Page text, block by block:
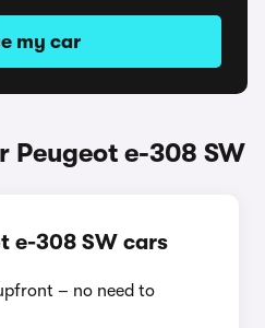
my car
Peugeot e-308 SW
e-308 SW cars
– no need to